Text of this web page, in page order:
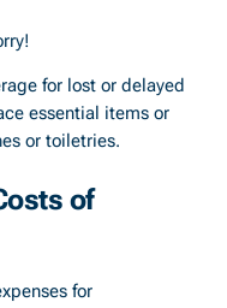
for lost or delayed
essential items or
or toiletries.
of
for